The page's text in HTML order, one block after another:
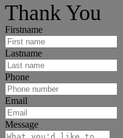
Thank You
Firstname
Lastname
Phone
Email
Message